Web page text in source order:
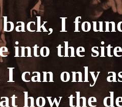
I
into the
I can only
how the